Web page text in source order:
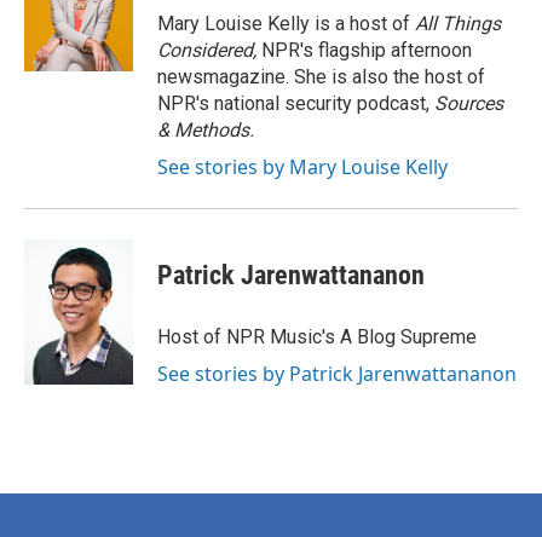
Mary Louise Kelly is a host of All Things
Considered, NPR's flagship afternoon
newsmagazine. She is also the host of
NPR's national security podcast, Sources
& Methods.
See stories by Mary Louise Kelly
Patrick Jarenwattananon
Host of NPR Music's A Blog Supreme
See stories by Patrick Jarenwattananon